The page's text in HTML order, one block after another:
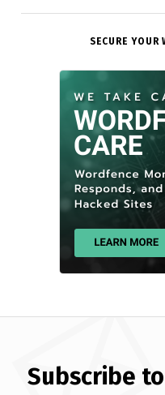
SECURE YOUR
Subscribe